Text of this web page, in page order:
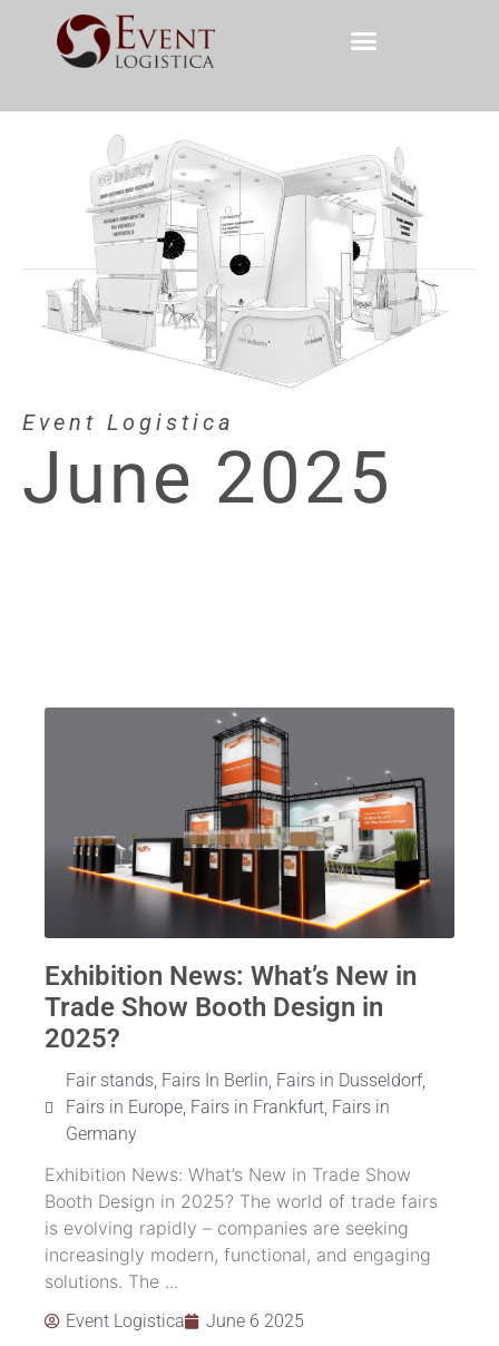
Event Logistica
June 2025
Exhibition News: What’s New in
Trade Show Booth Design in
2025?
Fair stands, Fairs In Berlin, Fairs in Dusseldorf,
Fairs in Europe, Fairs in Frankfurt, Fairs in
Germany
Exhibition News: What’s New in Trade Show
Booth Design in 2025? The world of trade fairs
is evolving rapidly – companies are seeking
increasingly modern, functional, and engaging
solutions. The ...
Event Logistica June 6 2025